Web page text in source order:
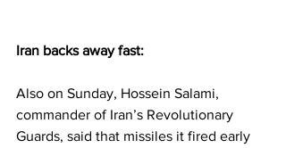
Iran backs away fast:
Also on Sunday, Hossein Salami,
commander of Iran’s Revolutionary
Guards, said that missiles it fired early